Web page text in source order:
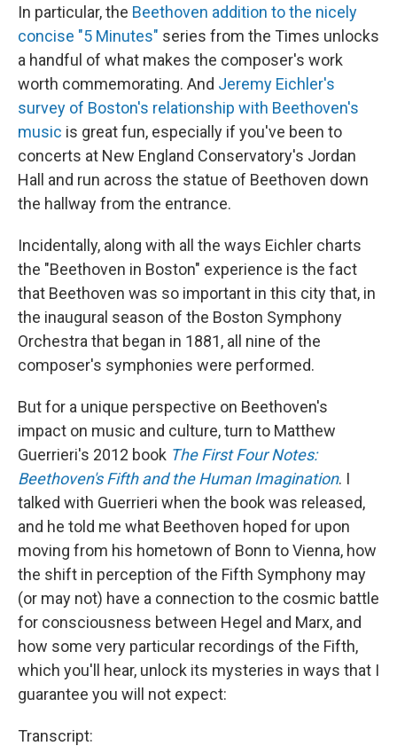
In particular, the Beethoven addition to the nicely
concise "5 Minutes" series from the Times unlocks
a handful of what makes the composer's work
worth commemorating. And Jeremy Eichler's
survey of Boston's relationship with Beethoven's
music is great fun, especially if you've been to
concerts at New England Conservatory's Jordan
Hall and run across the statue of Beethoven down
the hallway from the entrance.
Incidentally, along with all the ways Eichler charts
the "Beethoven in Boston" experience is the fact
that Beethoven was so important in this city that, in
the inaugural season of the Boston Symphony
Orchestra that began in 1881, all nine of the
composer's symphonies were performed.
But for a unique perspective on Beethoven's
impact on music and culture, turn to Matthew
Guerrieri's 2012 book The First Four Notes:
Beethoven's Fifth and the Human Imagination. I
talked with Guerrieri when the book was released,
and he told me what Beethoven hoped for upon
moving from his hometown of Bonn to Vienna, how
the shift in perception of the Fifth Symphony may
(or may not) have a connection to the cosmic battle
for consciousness between Hegel and Marx, and
how some very particular recordings of the Fifth,
which you'll hear, unlock its mysteries in ways that I
guarantee you will not expect:
Transcript: